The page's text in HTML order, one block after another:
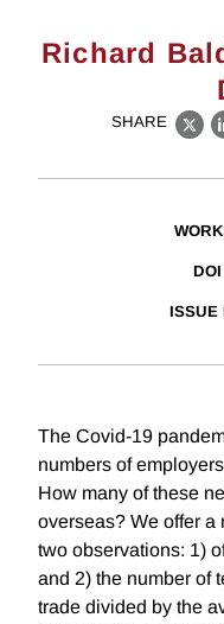
Richard
SHARE
X
DOI
ISSUE
The Covid-19
numbers of
How many of these
overseas? We offer a
two observations: 1)
and 2) the number of
trade divided by the